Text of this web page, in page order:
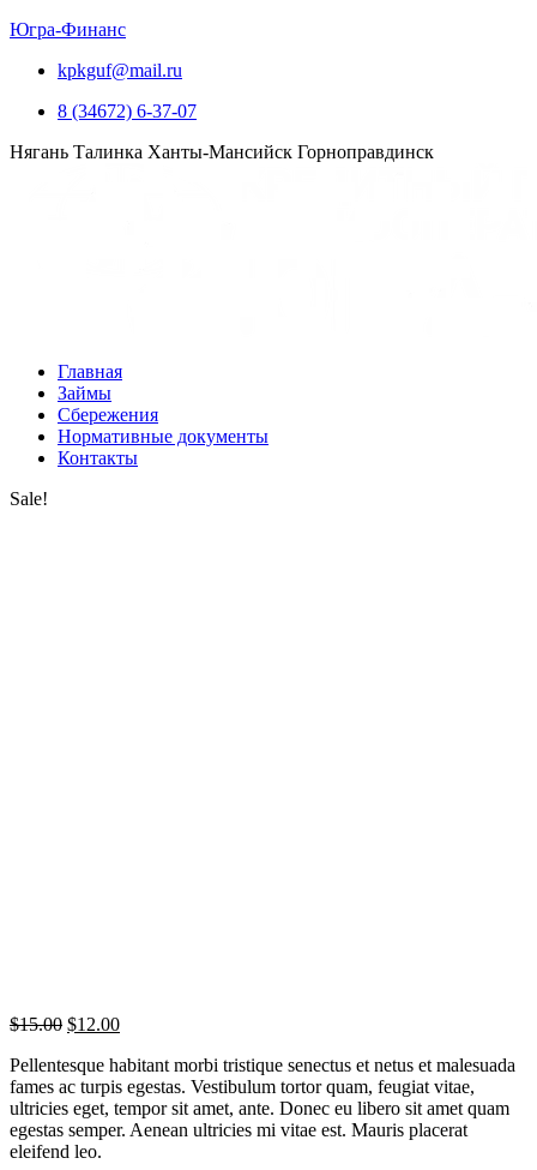
Югра-Финанс
kpkguf@mail.ru
8 (34672) 6-37-07
Нягань Талинка Ханты-Мансийск Горноправдинск
Главная
Займы
Сбережения
Нормативные документы
Контакты
Sale!
$15.00 $12.00
Pellentesque habitant morbi tristique senectus et netus et malesuada
fames ac turpis egestas. Vestibulum tortor quam, feugiat vitae,
ultricies eget, tempor sit amet, ante. Donec eu libero sit amet quam
egestas semper. Aenean ultricies mi vitae est. Mauris placerat
eleifend leo.